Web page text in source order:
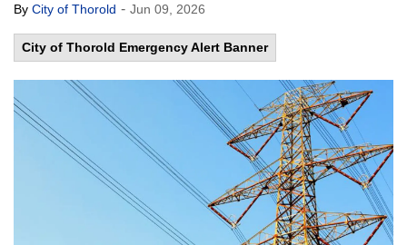
By City of Thorold - Jun 09, 2026
City of Thorold Emergency Alert Banner